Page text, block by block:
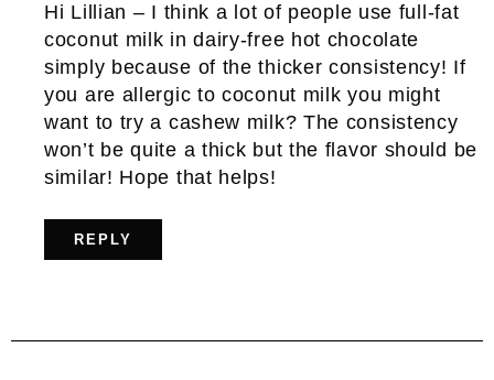
Hi Lillian – I think a lot of people use full-fat
coconut milk in dairy-free hot chocolate
simply because of the thicker consistency! If
you are allergic to coconut milk you might
want to try a cashew milk? The consistency
won’t be quite a thick but the flavor should be
similar! Hope that helps!
REPLY